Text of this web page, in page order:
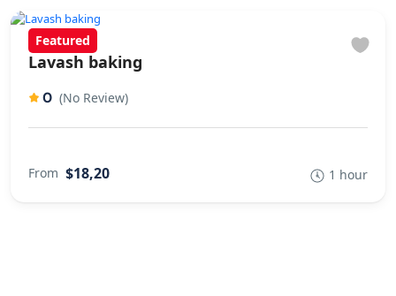
Featured
Lavash baking
0 (No Review)
From $18,20 1 hour